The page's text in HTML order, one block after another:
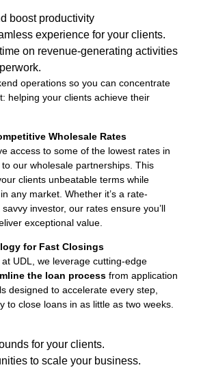
boost productivity
experience for your clients.
on revenue-generating activities
operations so you can concentrate
helping your clients achieve their
Wholesale Rates
access to some of the lowest rates in
our wholesale partnerships. This
clients unbeatable terms while
any market. Whether it’s a rate-
investor, our rates ensure you’ll
exceptional value.
for Fast Closings
UDL, we leverage cutting-edge
the loan process from application
designed to accelerate every step,
to close loans in as little as two weeks.
for your clients.
to scale your business.